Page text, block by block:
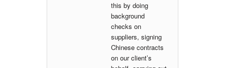
this by doing
background
checks on
suppliers, signing
Chinese contracts
on our client’s